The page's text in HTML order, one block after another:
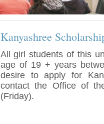
Kanyashree
All girl students of this
age of 19 + years
desire to apply for
contact the Office of
(Friday).